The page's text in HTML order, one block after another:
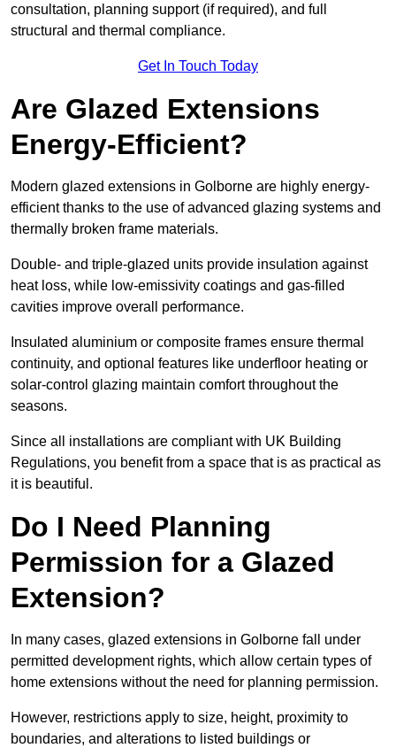
consultation, planning support (if required), and full
structural and thermal compliance.
Get In Touch Today
Are Glazed Extensions
Energy-Efficient?
Modern glazed extensions in Golborne are highly energy-
efficient thanks to the use of advanced glazing systems and
thermally broken frame materials.
Double- and triple-glazed units provide insulation against
heat loss, while low-emissivity coatings and gas-filled
cavities improve overall performance.
Insulated aluminium or composite frames ensure thermal
continuity, and optional features like underfloor heating or
solar-control glazing maintain comfort throughout the
seasons.
Since all installations are compliant with UK Building
Regulations, you benefit from a space that is as practical as
it is beautiful.
Do I Need Planning
Permission for a Glazed
Extension?
In many cases, glazed extensions in Golborne fall under
permitted development rights, which allow certain types of
home extensions without the need for planning permission.
However, restrictions apply to size, height, proximity to
boundaries, and alterations to listed buildings or